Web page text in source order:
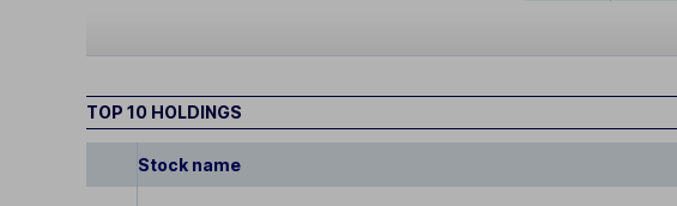
TOP 10 HOLDINGS
Stock name